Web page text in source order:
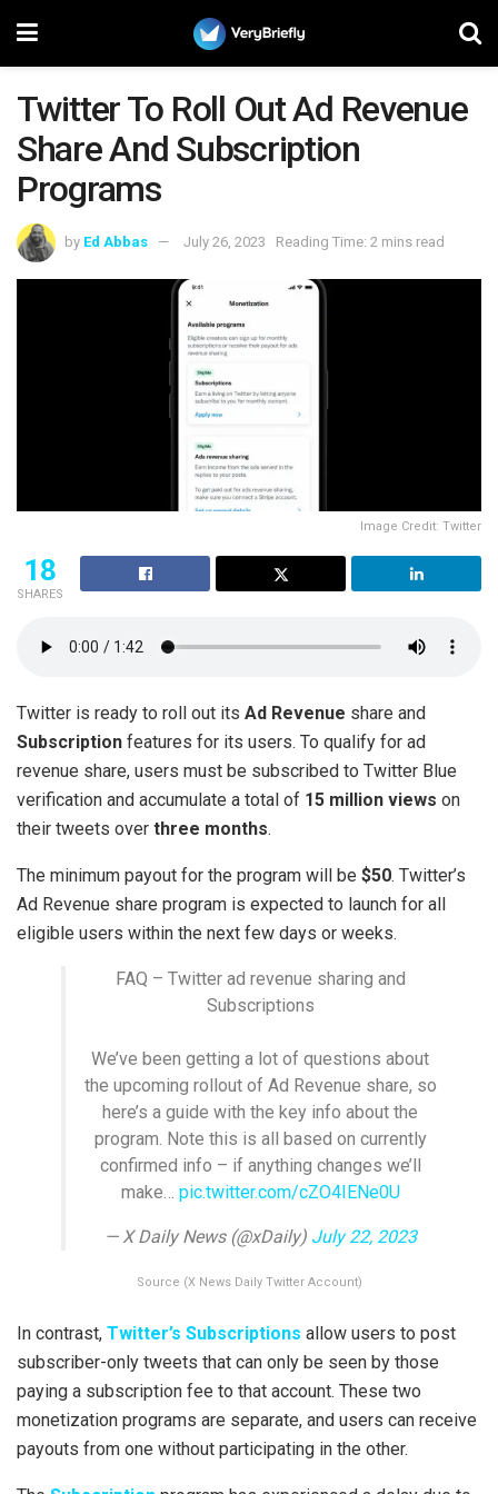
Twitter To Roll Out Ad Revenue
Share And Subscription
Programs
by Ed Abbas July 26, 2023 Reading Time: 2 mins read
Image Credit: Twitter
18
SHARES
Twitter is ready to roll out its Ad Revenue share and
Subscription features for its users. To qualify for ad
revenue share, users must be subscribed to Twitter Blue
verification and accumulate a total of 15 million views on
their tweets over three months.
The minimum payout for the program will be $50. Twitter’s
Ad Revenue share program is expected to launch for all
eligible users within the next few days or weeks.
FAQ – Twitter ad revenue sharing and
Subscriptions
We’ve been getting a lot of questions about
the upcoming rollout of Ad Revenue share, so
here’s a guide with the key info about the
program. Note this is all based on currently
confirmed info – if anything changes we’ll
make… pic.twitter.com/cZO4IENe0U
— X Daily News (@xDaily) July 22, 2023
Source (X News Daily Twitter Account)
In contrast, Twitter’s Subscriptions allow users to post
subscriber-only tweets that can only be seen by those
paying a subscription fee to that account. These two
monetization programs are separate, and users can receive
payouts from one without participating in the other.